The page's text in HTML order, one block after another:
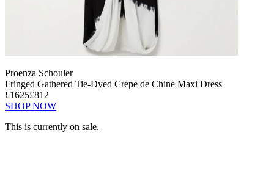
Proenza Schouler
Fringed Gathered Tie-Dyed Crepe de Chine Maxi Dress
£1625£812
SHOP NOW
This is currently on sale.